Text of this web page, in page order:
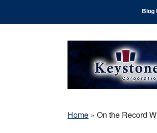
Blog
Home » On the Record